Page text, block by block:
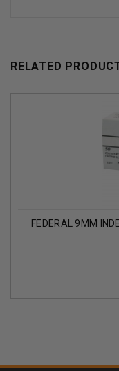
RELATED
FEDERAL 9MM